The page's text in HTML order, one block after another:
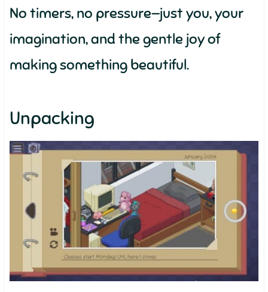
No timers, no pressure—just you, your
imagination, and the gentle joy of
making something beautiful.
Unpacking